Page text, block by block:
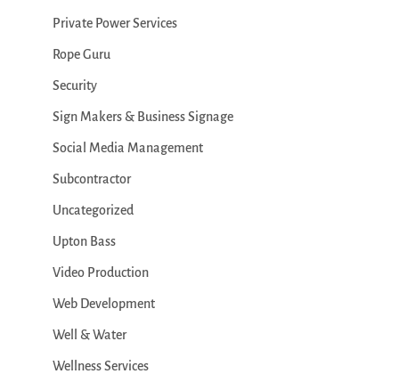
Private Power Services
Rope Guru
Security
Sign Makers & Business Signage
Social Media Management
Subcontractor
Uncategorized
Upton Bass
Video Production
Web Development
Well & Water
Wellness Services